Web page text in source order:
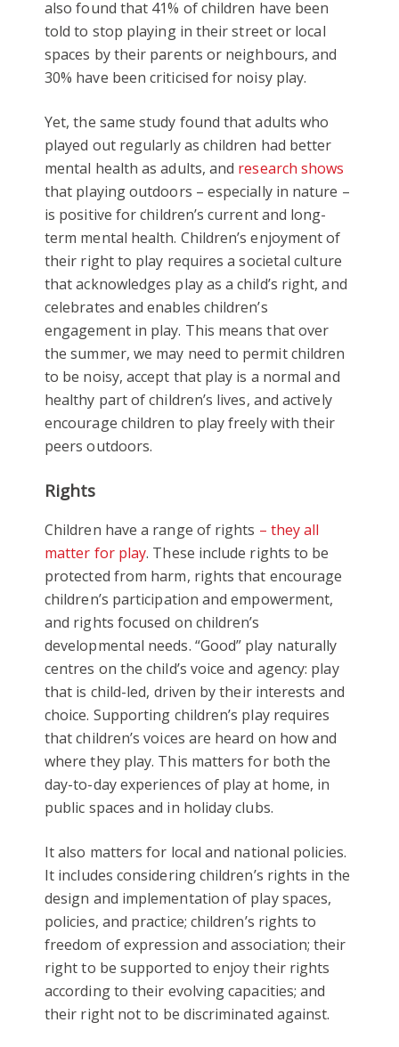
also found that 41% of children have been
told to stop playing in their street or local
spaces by their parents or neighbours, and
30% have been criticised for noisy play.
Yet, the same study found that adults who
played out regularly as children had better
mental health as adults, and research shows
that playing outdoors – especially in nature –
is positive for children’s current and long-
term mental health. Children’s enjoyment of
their right to play requires a societal culture
that acknowledges play as a child’s right, and
celebrates and enables children’s
engagement in play. This means that over
the summer, we may need to permit children
to be noisy, accept that play is a normal and
healthy part of children’s lives, and actively
encourage children to play freely with their
peers outdoors.
Rights
Children have a range of rights – they all
matter for play. These include rights to be
protected from harm, rights that encourage
children’s participation and empowerment,
and rights focused on children’s
developmental needs. “Good” play naturally
centres on the child’s voice and agency: play
that is child-led, driven by their interests and
choice. Supporting children’s play requires
that children’s voices are heard on how and
where they play. This matters for both the
day-to-day experiences of play at home, in
public spaces and in holiday clubs.
It also matters for local and national policies.
It includes considering children’s rights in the
design and implementation of play spaces,
policies, and practice; children’s rights to
freedom of expression and association; their
right to be supported to enjoy their rights
according to their evolving capacities; and
their right not to be discriminated against.